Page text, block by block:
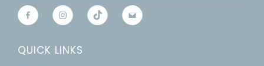
QUICK LINKS